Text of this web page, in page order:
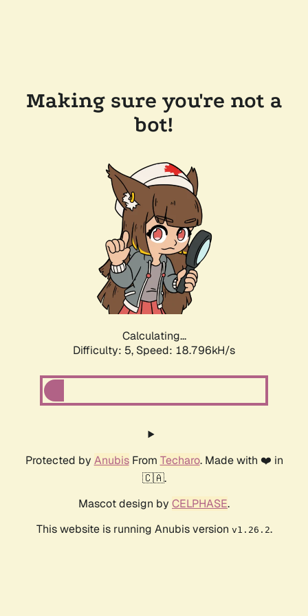
Making sure you're not a
bot!
Calculating...
Difficulty: 5, Speed: 18.796kH/s
Protected by AnubisFrom Techaro. Made with ❤️ in
🇨🇦.
Mascot design by CELPHASE.
This website is running Anubis version v1.26.2.